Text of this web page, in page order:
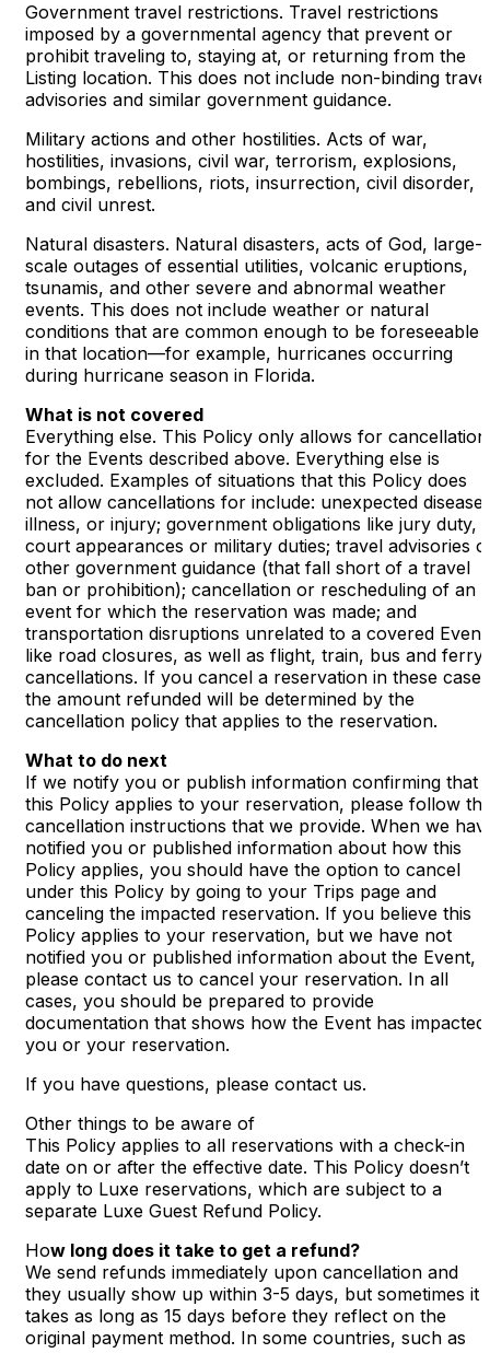
Government travel restrictions. Travel restrictions
imposed by a governmental agency that prevent or
prohibit traveling to, staying at, or returning from the
Listing location. This does not include non-binding
advisories and similar government guidance.
Military actions and other hostilities. Acts of war,
hostilities, invasions, civil war, terrorism, explosions,
bombings, rebellions, riots, insurrection, civil disorder,
and civil unrest.
Natural disasters. Natural disasters, acts of God, large-
scale outages of essential utilities, volcanic eruptions,
tsunamis, and other severe and abnormal weather
events. This does not include weather or natural
conditions that are common enough to be foreseeable
in that location—for example, hurricanes occurring
during hurricane season in Florida.
What is not covered
Everything else. This Policy only allows for
for the Events described above. Everything else is
excluded. Examples of situations that this Policy does
not allow cancellations for include: unexpected disease,
illness, or injury; government obligations like jury duty,
court appearances or military duties; travel advisories
other government guidance (that fall short of a travel
ban or prohibition); cancellation or rescheduling of an
event for which the reservation was made; and
transportation disruptions unrelated to a covered Event
like road closures, as well as flight, train, bus and ferry
cancellations. If you cancel a reservation in these
the amount refunded will be determined by the
cancellation policy that applies to the reservation.
What to do next
If we notify you or publish information confirming that
this Policy applies to your reservation, please follow
cancellation instructions that we provide. When we
notified you or published information about how this
Policy applies, you should have the option to cancel
under this Policy by going to your Trips page and
canceling the impacted reservation. If you believe this
Policy applies to your reservation, but we have not
notified you or published information about the Event,
please contact us to cancel your reservation. In all
cases, you should be prepared to provide
documentation that shows how the Event has impacted
you or your reservation.
If you have questions, please contact us.
Other things to be aware of
This Policy applies to all reservations with a check-in
date on or after the effective date. This Policy doesn’t
apply to Luxe reservations, which are subject to a
separate Luxe Guest Refund Policy.
How long does it take to get a refund?
We send refunds immediately upon cancellation and
they usually show up within 3-5 days, but sometimes it
takes as long as 15 days before they reflect on the
original payment method. In some countries, such as